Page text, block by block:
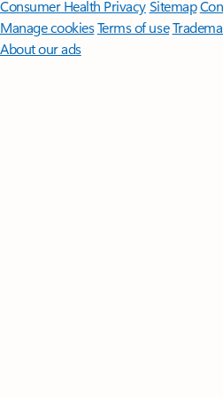
Consumer Health PrivacySitemap
Manage cookiesTerms of use
About our ads